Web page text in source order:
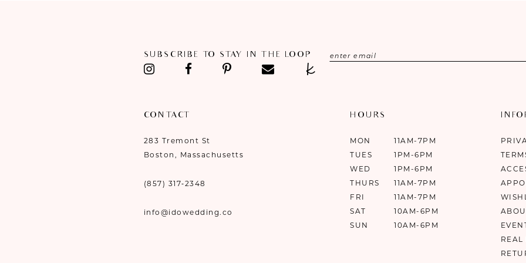
SUBSCRIBE TO STAY IN THE LOOP
CONTACT
283 Tremont St
Boston, Massachusetts
(857) 317‑2348
info@idowedding.co
HOURS
MON
11AM-7PM
TUES
1PM-6PM
WED
1PM-6PM
THURS
11AM-7PM
FRI
11AM-7PM
SAT
10AM-6PM
SUN
10AM-6PM
REAL